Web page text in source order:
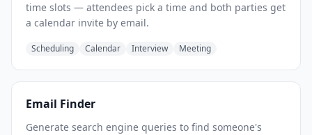
time slots — attendees pick a time and both parties get
a calendar invite by email.
Scheduling Calendar Interview Meeting
Email Finder
Generate search engine queries to find someone's